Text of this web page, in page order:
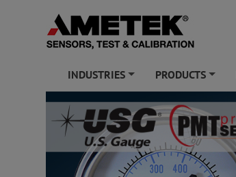
INDUSTRIES PRODUCTS